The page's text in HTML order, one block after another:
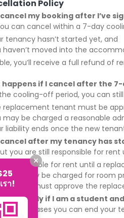
Policy
cancel my booking after I’ve
can cancel within a 7-day
tenancy hasn’t started yet, and
haven’t moved into the
you’ll receive a full refund of
happens if I cancel after the
cooling-off period, you can
replacement tenant must be
may be charged a reasonable
liability ends once the new
cancel after my tenancy has
you are still responsible for
remain liable for rent until a
fee may be charged for room
landlord must approve the
leave early if I am a student
certain cases you can end your
รา!